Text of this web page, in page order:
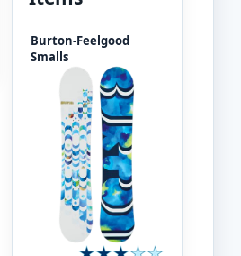
Burton-Feelgood
Smalls